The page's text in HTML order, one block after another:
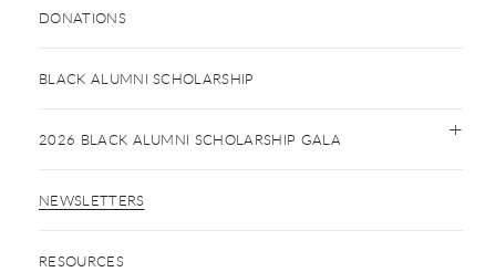
DONATIONS
BLACK ALUMNI SCHOLARSHIP
2026 BLACK ALUMNI SCHOLARSHIP GALA
NEWSLETTERS
RESOURCES